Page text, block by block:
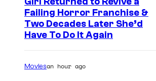
Failing Horror Franchise &
Two Decades Later She’d
Have To Do It Again
Moviesan hour ago